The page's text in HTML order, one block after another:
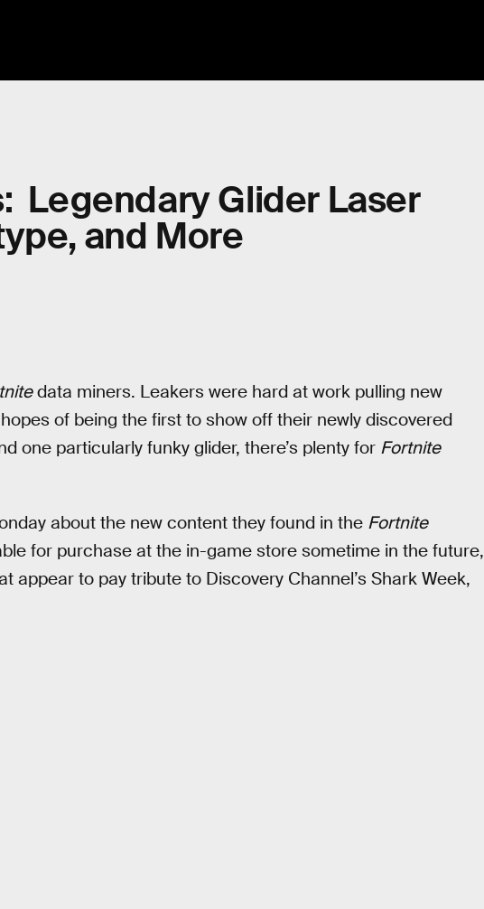
Legendary Glider Laser
and More
data miners. Leakers were hard at work pulling new
of being the first to show off their newly discovered
one particularly funky glider, there’s plenty for Fortnite
about the new content they found in the Fortnite
for purchase at the in-game store sometime in the future,
appear to pay tribute to Discovery Channel’s Shark Week,